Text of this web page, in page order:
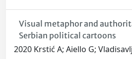
Visual metaphor and
Serbian political cartoons
2020 Krstić A; Aiello G;